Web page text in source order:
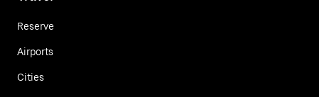
Reserve
Airports
Cities